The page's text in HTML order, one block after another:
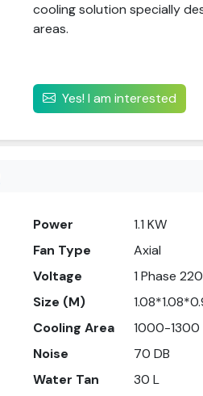
cooling solution specially
areas.
Yes! I am interested
Power
1.1 KW
Fan Type
Axial
Voltage
1 Phase
Size (M)
Cooling Area
1000-1300
Noise
70 DB
Water Tan
30 L